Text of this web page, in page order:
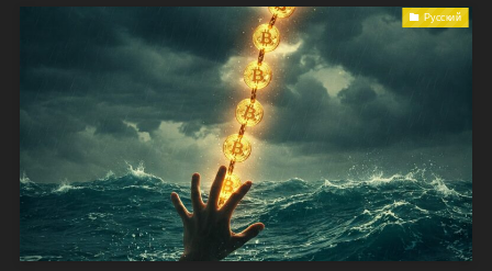
Русский